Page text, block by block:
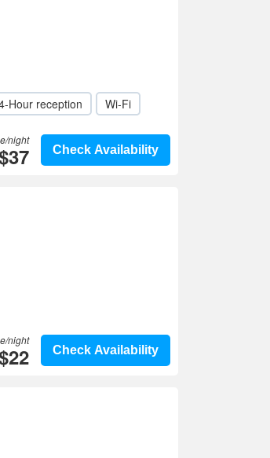
Hour reception Wi-Fi
Check Availability
night
Check Availability
night